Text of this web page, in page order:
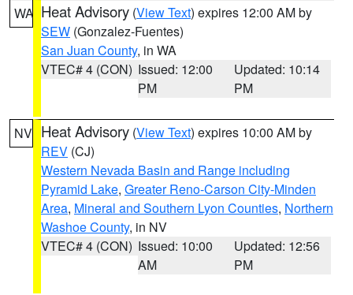
WA Heat Advisory (View Text) expires 12:00 AM by
SEW (Gonzalez-Fuentes)
San Juan County, in WA
VTEC# 4 (CON) Issued: 12:00
PM
Updated: 10:14
PM
NV Heat Advisory (View Text) expires 10:00 AM by
REV (CJ)
Western Nevada Basin and Range including
Pyramid Lake, Greater Reno-Carson City-Minden
Area, Mineral and Southern Lyon Counties, Northern
Washoe County, in NV
VTEC# 4 (CON) Issued: 10:00
AM
Updated: 12:56
PM